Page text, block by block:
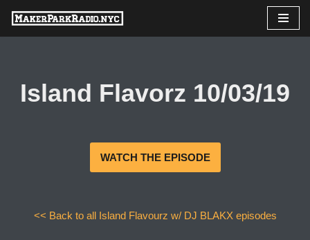
Skip
Island Flavorz 10/03/19
WATCH THE EPISODE
<< Back to all Island Flavourz w/ DJ BLAKX episodes